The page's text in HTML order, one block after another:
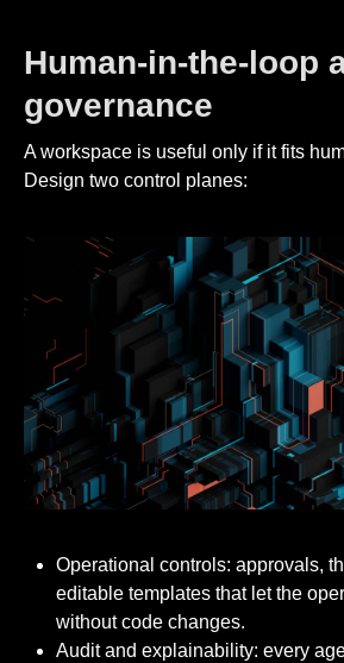
Human-in-the-loop
governance
A workspace is useful only if it fits
Design two control planes:
Operational controls: approvals,
editable templates that let the
without code changes.
Audit and explainability: every